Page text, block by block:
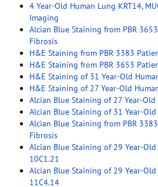
4 Year-Old Human Lung KRT14,
Imaging
Alcian Blue Staining from PBR
Fibrosis
H&E Staining from PBR 3383
H&E Staining from PBR 3653
H&E Staining of 31 Year-Old
H&E Staining of 27 Year-Old
Alcian Blue Staining of 27 Year-
Alcian Blue Staining of 31 Year-
Alcian Blue Staining from PBR
Fibrosis
Alcian Blue Staining of 29 Year-
10C1.21
Alcian Blue Staining of 29 Year-
11C4.14